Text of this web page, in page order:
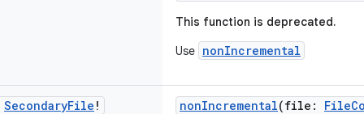
This function is deprecated.
Use nonIncremental
SecondaryFile ! nonIncremental(file: